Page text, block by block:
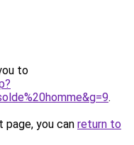
to
.
you can return to